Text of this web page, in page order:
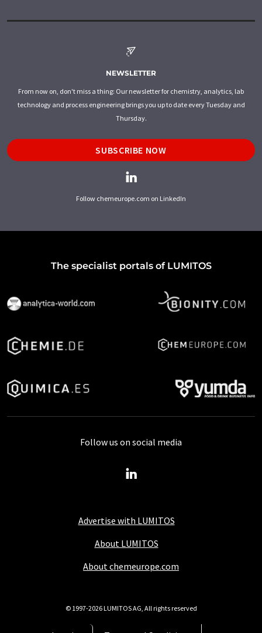
NEWSLETTER
From now on, don't miss a thing: Our newsletter for chemistry, analytics, lab
technology and process engineering brings you up to date every Tuesday and
Thursday.
SUBSCRIBE NOW
Follow chemeurope.com on LinkedIn
The specialist portals of LUMITOS
Advertise with LUMITOS
About LUMITOS
About chemeurope.com
Follow us on social media
© 1997-2026 LUMITOS AG, All rights reserved